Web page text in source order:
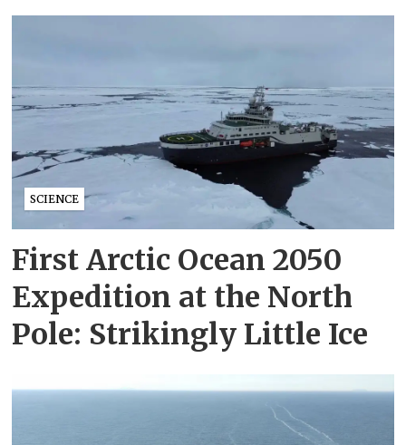
SCIENCE
First Arctic Ocean 2050
Expedition at the North
Pole: Strikingly Little Ice